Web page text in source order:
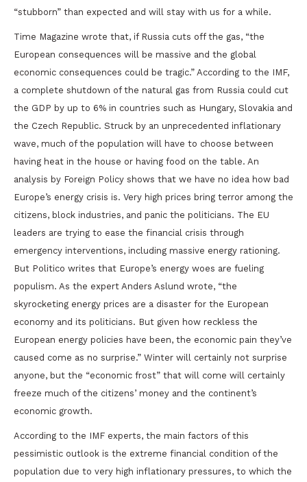
“stubborn” than expected and will stay with us for a while.
Time Magazine wrote that, if Russia cuts off the gas, “the
European consequences will be massive and the global
economic consequences could be tragic.” According to the IMF,
a complete shutdown of the natural gas from Russia could cut
the GDP by up to 6% in countries such as Hungary, Slovakia and
the Czech Republic. Struck by an unprecedented inflationary
wave, much of the population will have to choose between
having heat in the house or having food on the table. An
analysis by Foreign Policy shows that we have no idea how bad
Europe’s energy crisis is. Very high prices bring terror among the
citizens, block industries, and panic the politicians. The EU
leaders are trying to ease the financial crisis through
emergency interventions, including massive energy rationing.
But Politico writes that Europe’s energy woes are fueling
populism. As the expert Anders Aslund wrote, “the
skyrocketing energy prices are a disaster for the European
economy and its politicians. But given how reckless the
European energy policies have been, the economic pain they’ve
caused come as no surprise.” Winter will certainly not surprise
anyone, but the “economic frost” that will come will certainly
freeze much of the citizens’ money and the continent’s
economic growth.
According to the IMF experts, the main factors of this
pessimistic outlook is the extreme financial condition of the
population due to very high inflationary pressures, to which the